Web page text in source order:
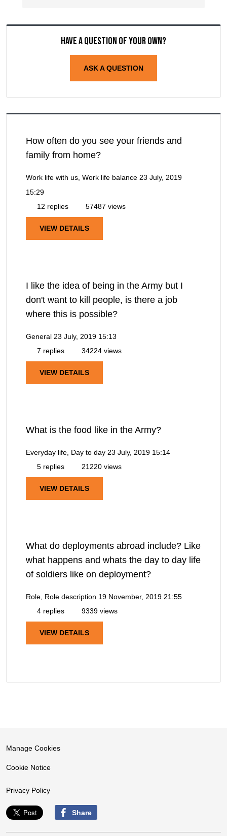
Have a question of your own?
ASK A QUESTION
How often do you see your friends and
family from home?
Work life with us, Work life balance 23 July, 2019
15:29
12 replies
57487 views
VIEW DETAILS
I like the idea of being in the Army but I
don't want to kill people, is there a job
where this is possible?
General 23 July, 2019 15:13
7 replies
34224 views
VIEW DETAILS
What is the food like in the Army?
Everyday life, Day to day 23 July, 2019 15:14
5 replies
21220 views
VIEW DETAILS
What do deployments abroad include? Like
what happens and whats the day to day life
of soldiers like on deployment?
Role, Role description 19 November, 2019 21:55
4 replies
9339 views
VIEW DETAILS
Manage Cookies
Cookie Notice
Privacy Policy
Share